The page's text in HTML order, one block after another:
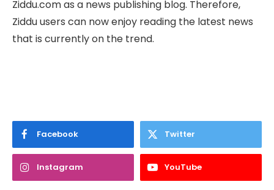
Ziddu.com as a news publishing blog. Therefore,
Ziddu users can now enjoy reading the latest news
that is currently on the trend.
Facebook Twitter
Instagram YouTube